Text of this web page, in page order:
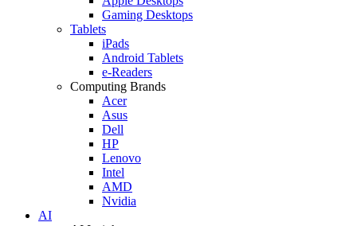
Gaming Desktops
Tablets
iPads
Android Tablets
e-Readers
Computing Brands
Acer
Asus
Dell
HP
Lenovo
Intel
AMD
Nvidia
AI